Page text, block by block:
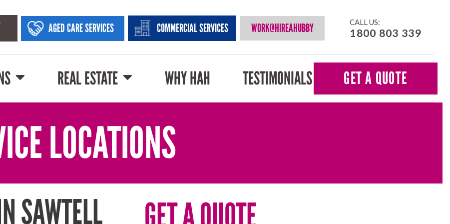
AGED CARE SERVICES COMMERCIAL SERVICES WORK@HIREAHUBBY CALL US:
1800 803 339
REAL ESTATE WHY HAH TESTIMONIALS GET A QUOTE
LOCATIONS
SAWTELL GET A QUOTE